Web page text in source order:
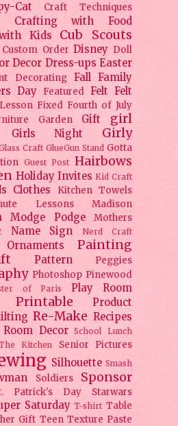
Cat Craft Techniques
Crafting with Food
Kids
Cub Scouts
Custom Order Disney Doll
Decor Dress-ups Easter
Decorating Fall Family
Day Featured Felt Felt
Fixed Fourth of July
Garden Gift
girl
Girls Night Girly
Craft GlueGun Stand Gotta
Guest Post Hairbows
Holiday Invites Kid Craft
Clothes
Kitchen Towels
Lessons
Madison
Modge Podge
Mothers
Name Sign Nerd Craft
Ornaments
Painting
Pattern Peggies
Photoshop Pinewood
of Paris
Play Room
Printable
Product
Re-Make Recipes
Room Decor School Lunch
Kitchen
Senior Pictures
Silhouette Smash
Soldiers Sponsor
Patrick's Day
Starwars
Saturday T-shirt Table
Gift Teen Texture Paste